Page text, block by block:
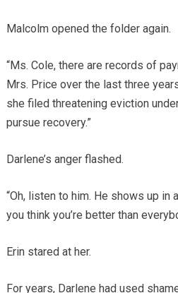
Malcolm opened the folder again.
“Ms. Cole, there are records of
Mrs. Price over the last three
she filed threatening eviction
pursue recovery.”
Darlene’s anger flashed.
“Oh, listen to him. He shows up in
you think you’re better than
Erin stared at her.
For years, Darlene had used